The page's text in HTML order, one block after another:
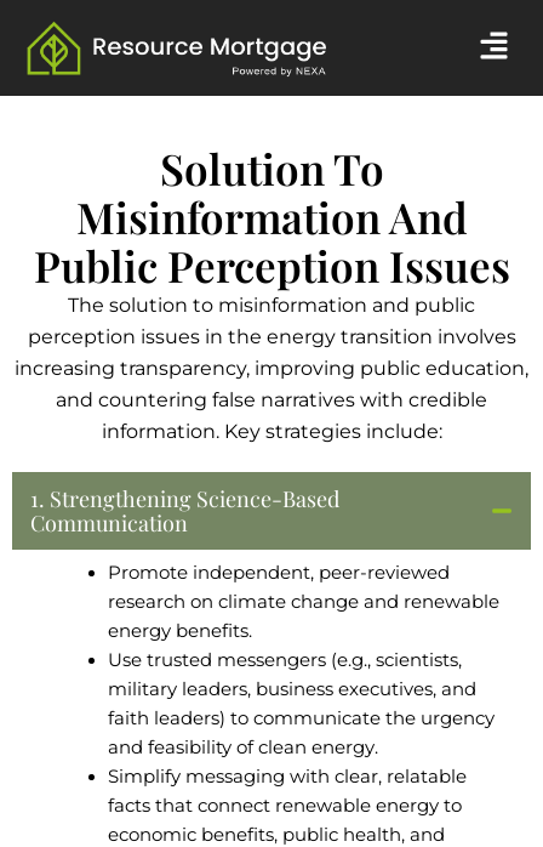
content
Solution To
Misinformation And
Public Perception Issues
The solution to misinformation and public
perception issues in the energy transition involves
increasing transparency, improving public education,
and countering false narratives with credible
information. Key strategies include:
1. Strengthening Science-Based
Communication
Promote independent, peer-reviewed
research on climate change and renewable
energy benefits.
Use trusted messengers (e.g., scientists,
military leaders, business executives, and
faith leaders) to communicate the urgency
and feasibility of clean energy.
Simplify messaging with clear, relatable
facts that connect renewable energy to
economic benefits, public health, and